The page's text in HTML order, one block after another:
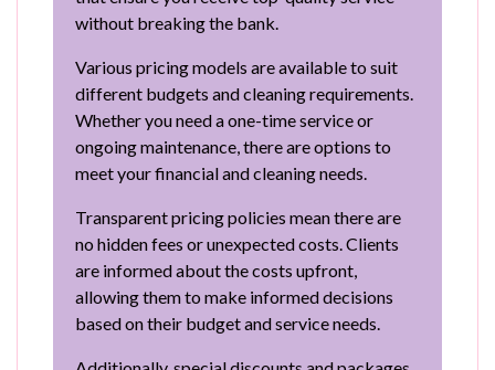
without breaking the bank.
Various pricing models are available to suit
different budgets and cleaning requirements.
Whether you need a one-time service or
ongoing maintenance, there are options to
meet your financial and cleaning needs.
Transparent pricing policies mean there are
no hidden fees or unexpected costs. Clients
are informed about the costs upfront,
allowing them to make informed decisions
based on their budget and service needs.